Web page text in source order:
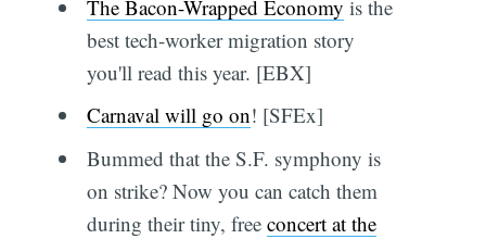
The Bacon-Wrapped Economy is the
best tech-worker migration story
you'll read this year. [EBX]
Carnaval will go on! [SFEx]
Bummed that the S.F. symphony is
on strike? Now you can catch them
during their tiny, free concert at the